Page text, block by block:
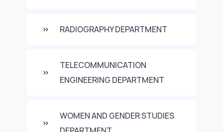
RADIOGRAPHY DEPARTMENT
TELECOMMUNICATION
ENGINEERING DEPARTMENT
WOMEN AND GENDER STUDIES